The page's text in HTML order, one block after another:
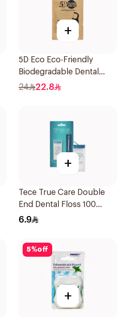
+
5D Eco Eco-Friendly
Biodegradable Dental
Floss Picks 50Pieces
24 22.8
+
Tece True Care Double
End Dental Floss 100
Pieces
6.9
5%off
+